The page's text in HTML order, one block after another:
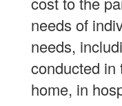
needs of
needs,
conducted in
home, in